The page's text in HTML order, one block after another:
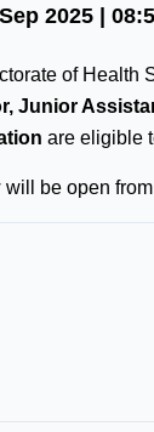
2025 |
of Health
Junior
are eligible
be open from